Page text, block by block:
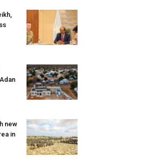
new
in